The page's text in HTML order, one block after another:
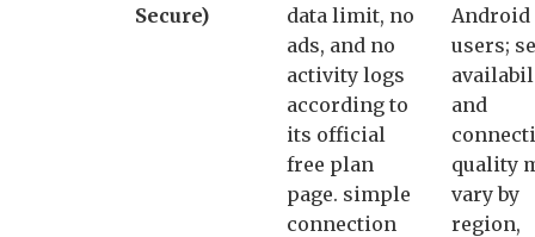
Secure)
data limit, no
ads, and no
activity logs
according to
its official
free plan
page. simple
connection
Android
users;
and
quality
vary by
region,